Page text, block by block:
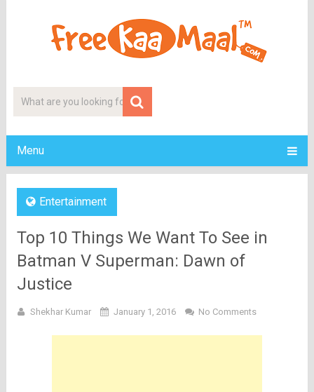
Menu
Entertainment
Top 10 Things We Want To See in
Batman V Superman: Dawn of
Justice
Shekhar Kumar January 1, 2016 No Comments